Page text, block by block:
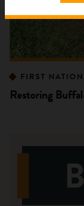
FIRST
Restoring